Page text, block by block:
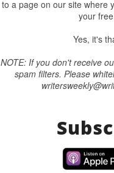
to a page on our site where
your
Yes, it's
NOTE: If you don't receive
spam filters. Please